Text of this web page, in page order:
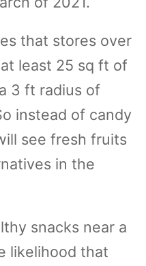
that stores over
least 25 sq ft of
3 ft radius of
instead of candy
see fresh fruits
in the
snacks near a
likelihood that